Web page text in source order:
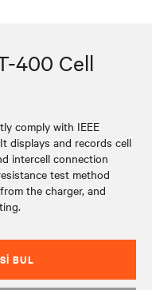
400 Cell
comply with IEEE
displays and records cell
intercell connection
test method
the charger, and
BUL